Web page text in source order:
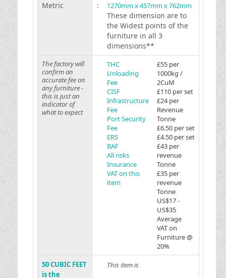
Metric
: 1270mm x 457mm x 762mm
These dimension are to
the Widest points of the
furniture in all 3
dimensions**
The factory will
confirm an
accurate fee on
any furniture -
this is just an
indicator of
what to expect
THC
Unloading
Fee
CISF
Infrastructure
Fee
Port Security
Fee
ERS
BAF
All risks
Insurance
VAT on this
item
£55 per
1000kg /
2CuM
£110 per set
£24 per
Revenue
Tonne
£6.50 per set
£4.50 per set
£43 per
revenue
Tonne
£35 per
revenue
Tonne
US$17 -
US$35
Average
VAT on
Furniture @
20%
50 CUBIC FEET
is the
This item is